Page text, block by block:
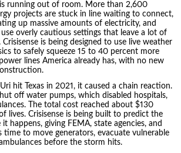
is running out of room. More than 2,600
projects are stuck in line waiting to connect,
up massive amounts of electricity, and
overly cautious settings that leave a lot of
is being designed to use live weather
to safely squeeze 15 to 40 percent more
lines America already has, with no new
hit Texas in 2021, it caused a chain reaction.
off water pumps, which disabled hospitals,
The total cost reached about $130
lives. Crisisense is being built to predict the
happens, giving FEMA, state agencies, and
time to move generators, evacuate vulnerable
before the storm hits.